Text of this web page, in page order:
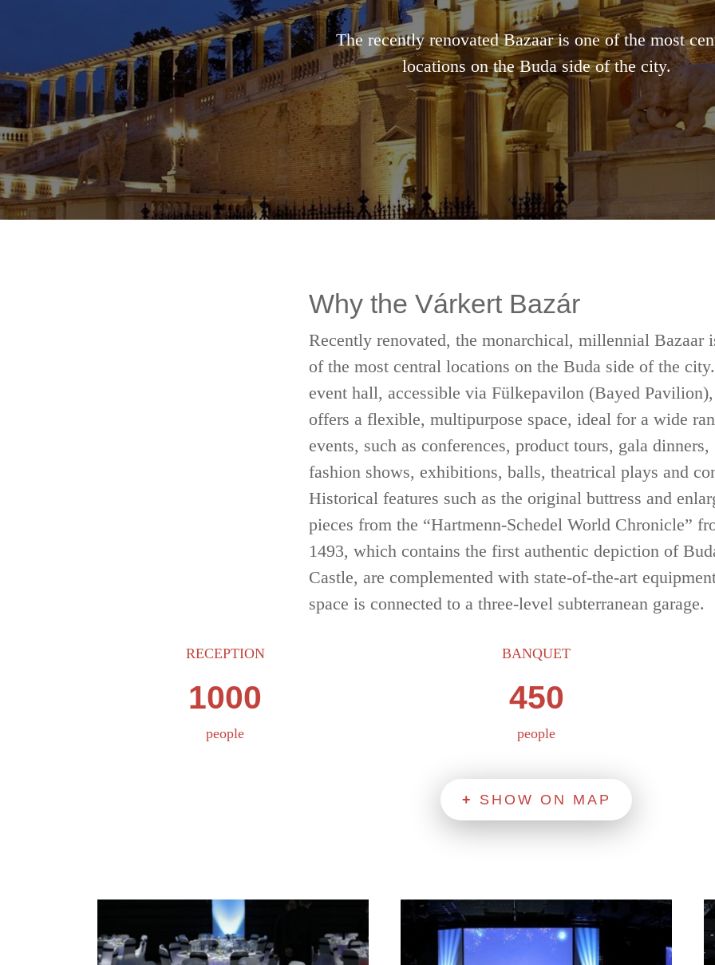
The recently renovated Bazaar is one of the most
locations on the Buda side of the city.
Why the Várkert Bazár
Recently renovated, the monarchical, millennial Bazaar
of the most central locations on the Buda side of the
event hall, accessible via Fülkepavilon (Bayed Pavilion),
offers a flexible, multipurpose space, ideal for a wide
events, such as conferences, product tours, gala dinners,
fashion shows, exhibitions, balls, theatrical plays and
Historical features such as the original buttress and
pieces from the “Hartmenn-Schedel World Chronicle”
1493, which contains the first authentic depiction of
Castle, are complemented with state-of-the-art
space is connected to a three-level subterranean garage.
RECEPTION
1000
people
BANQUET
450
people
SHOW ON MAP